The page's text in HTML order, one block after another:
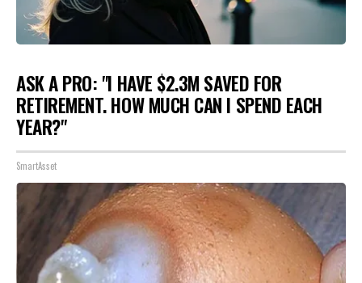
ASK A PRO: "I HAVE $2.3M SAVED FOR
RETIREMENT. HOW MUCH CAN I SPEND EACH
YEAR?"
SmartAsset